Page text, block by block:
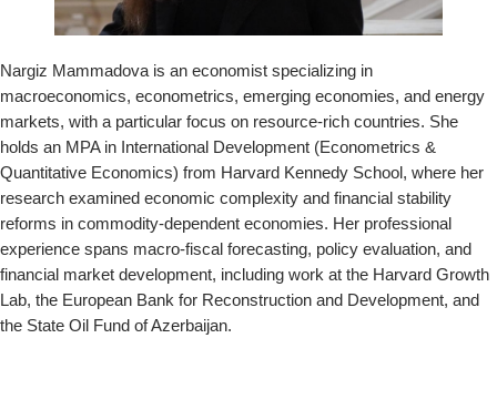
Nargiz Mammadova is an economist specializing in
macroeconomics, econometrics, emerging economies, and energy
markets, with a particular focus on resource-rich countries. She
holds an MPA in International Development (Econometrics &
Quantitative Economics) from Harvard Kennedy School, where her
research examined economic complexity and financial stability
reforms in commodity-dependent economies. Her professional
experience spans macro-fiscal forecasting, policy evaluation, and
financial market development, including work at the Harvard Growth
Lab, the European Bank for Reconstruction and Development, and
the State Oil Fund of Azerbaijan.